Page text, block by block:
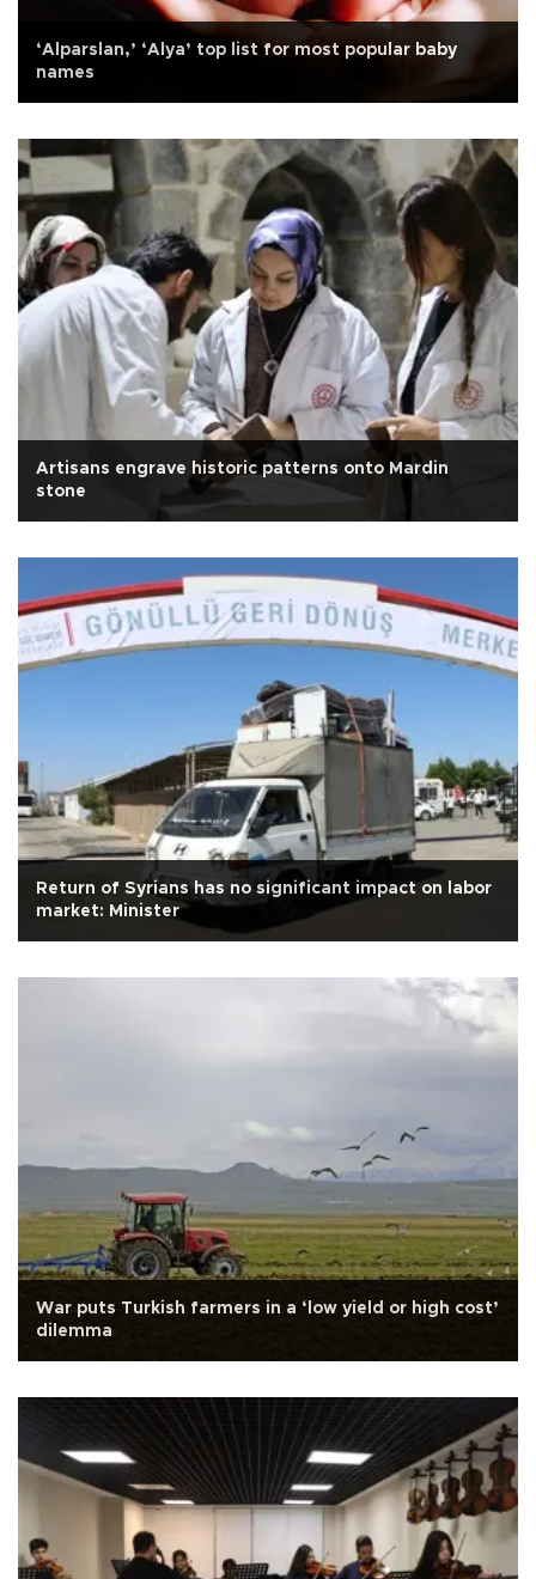
‘Alparslan,’ ‘Alya’ top list for most popular baby
names
Artisans engrave historic patterns onto Mardin
stone
Return of Syrians has no significant impact on labor
market: Minister
War puts Turkish farmers in a ‘low yield or high cost’
dilemma